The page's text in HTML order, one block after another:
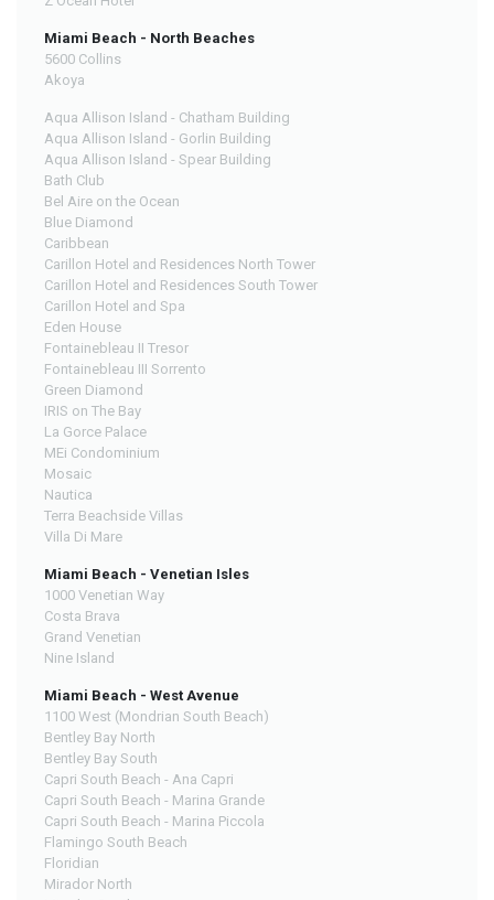
Miami Beach - North Beaches
5600 Collins
Akoya
Aqua Allison Island - Chatham Building
Aqua Allison Island - Gorlin Building
Aqua Allison Island - Spear Building
Bath Club
Bel Aire on the Ocean
Blue Diamond
Caribbean
Carillon Hotel and Residences North Tower
Carillon Hotel and Residences South Tower
Carillon Hotel and Spa
Eden House
Fontainebleau II Tresor
Fontainebleau III Sorrento
Green Diamond
IRIS on The Bay
La Gorce Palace
MEi Condominium
Mosaic
Nautica
Terra Beachside Villas
Villa Di Mare
Miami Beach - Venetian Isles
1000 Venetian Way
Costa Brava
Grand Venetian
Nine Island
Miami Beach - West Avenue
1100 West (Mondrian South Beach)
Bentley Bay North
Bentley Bay South
Capri South Beach - Ana Capri
Capri South Beach - Marina Grande
Capri South Beach - Marina Piccola
Flamingo South Beach
Floridian
Mirador North